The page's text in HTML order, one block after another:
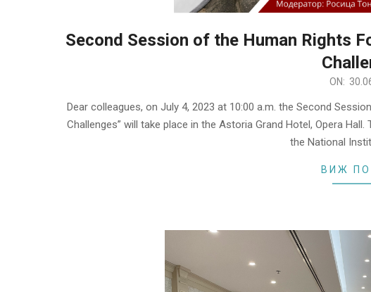
Second Session of the Human Rights
ON:
Dear colleagues, on July 4, 2023 at 10:00 a.m. the Second
Challenges” will take place in the Astoria Grand Hotel, Opera
the National
ВИЖ